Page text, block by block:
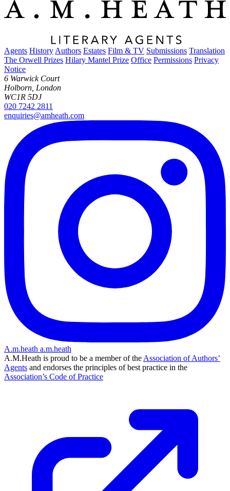
Agents History Authors Estates Film & TV Submissions Translation
The Orwell Prizes Hilary Mantel Prize Office Permissions Privacy
Notice
6 Warwick Court
Holborn, London
WC1R 5DJ
020 7242 2811
enquiries@amheath.com
A.m.heath a.m.heath
A.M.Heath is proud to be a member of the Association of Authors’
Agents and endorses the principles of best practice in the
Association’s Code of Practice